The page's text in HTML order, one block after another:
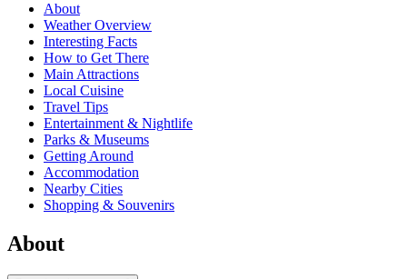
About
Weather Overview
Interesting Facts
How to Get There
Main Attractions
Local Cuisine
Travel Tips
Entertainment & Nightlife
Parks & Museums
Getting Around
Accommodation
Nearby Cities
Shopping & Souvenirs
About